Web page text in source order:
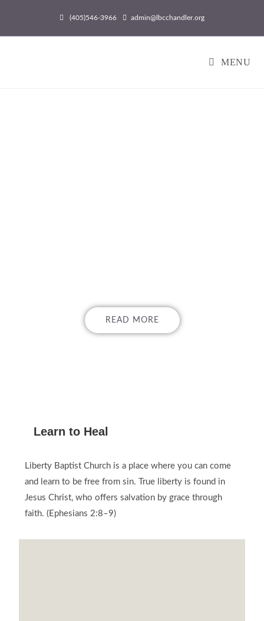
(405)546-3966 admin@lbcchandler.org
MENU
READ MORE
Learn to Heal
Liberty Baptist Church is a place where you can come
and learn to be free from sin. True liberty is found in
Jesus Christ, who offers salvation by grace through
faith. (Ephesians 2:8–9)